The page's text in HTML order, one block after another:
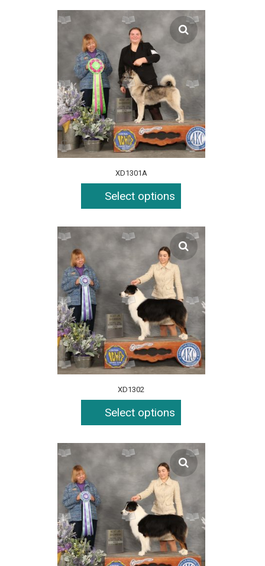
XD1301A
Select options
XD1302
Select options